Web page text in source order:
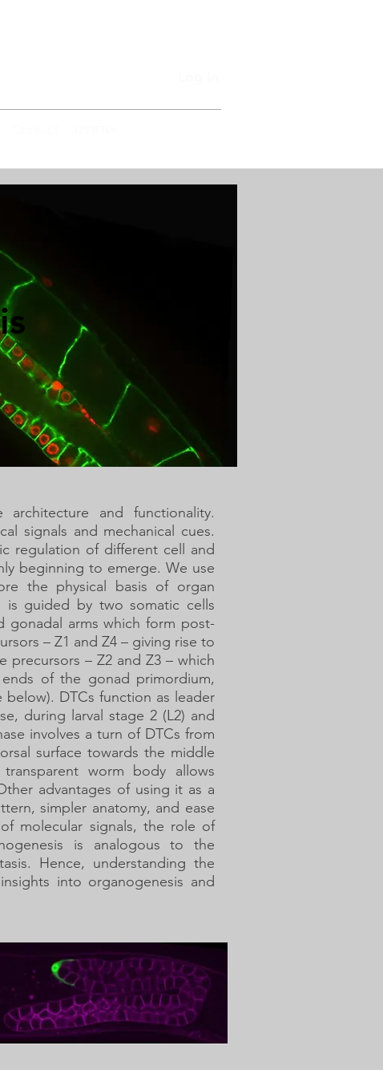
and functionality.
signals and mechanical cues.
regulation of different cell and
beginning to emerge. We use
the physical basis of organ
is guided by two somatic cells
gonadal arms which form post-
– Z1 and Z4 – giving rise to
precursors – Z2 and Z3 – which
of the gonad primordium,
DTCs function as leader
during larval stage 2 (L2) and
involves a turn of DTCs from
surface towards the middle
worm body allows
advantages of using it as a
simpler anatomy, and ease
molecular signals, the role of
is analogous to the
Hence, understanding the
into organogenesis and